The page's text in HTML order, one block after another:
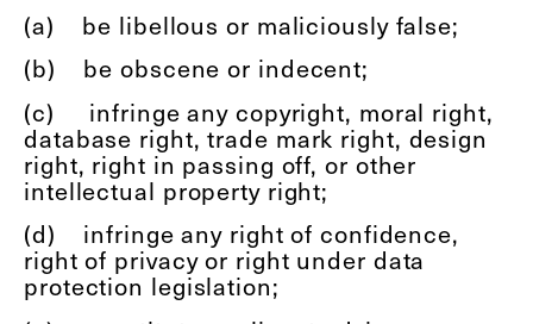
(a)
be libellous or maliciously false;
(b)
be obscene or indecent;
(c) infringe any copyright, moral right,
database right, trade mark right, design
right, right in passing off, or other
intellectual property right;
(d)
infringe any right of confidence,
right of privacy or right under data
protection legislation;